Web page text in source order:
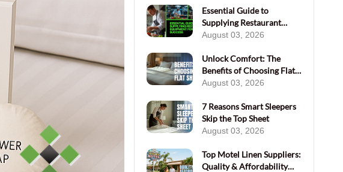
Essential Guide to
Supplying Restaurant
Equipment for Success
August 03, 2026
Unlock Comfort: The
Benefits of Choosing Flat
Sheets Today
August 03, 2026
7 Reasons Smart Sleepers
Skip the Top Sheet
August 03, 2026
Top Motel Linen Suppliers:
Quality & Affordability